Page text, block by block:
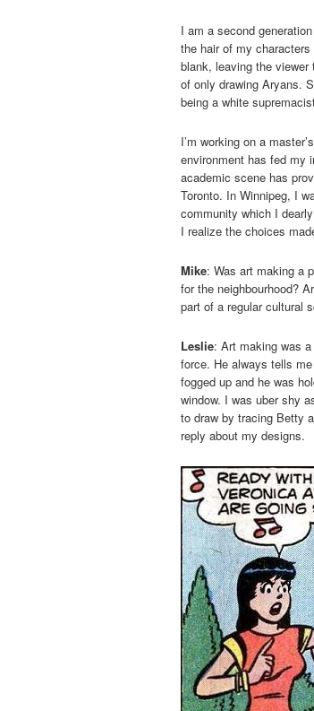
I am a second
the hair of my
blank, leaving the
of only drawing Aryans.
being a white
I’m working on a
environment has fed my
academic scene has
Toronto. In Winnipeg, I
community which I
I realize the choices
Mike: Was art making a
for the neighbourhood?
part of a regular cultural
Leslie: Art making was
force. He always tells
fogged up and he was
window. I was uber shy
to draw by tracing Betty
reply about my designs.